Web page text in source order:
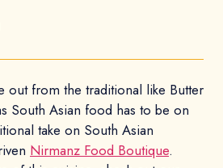
out from the traditional like Butter
South Asian food has to be on
take on South Asian
Nirmanz Food Boutique.